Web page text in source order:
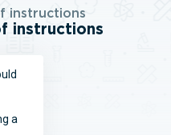
instructions
instructions
a